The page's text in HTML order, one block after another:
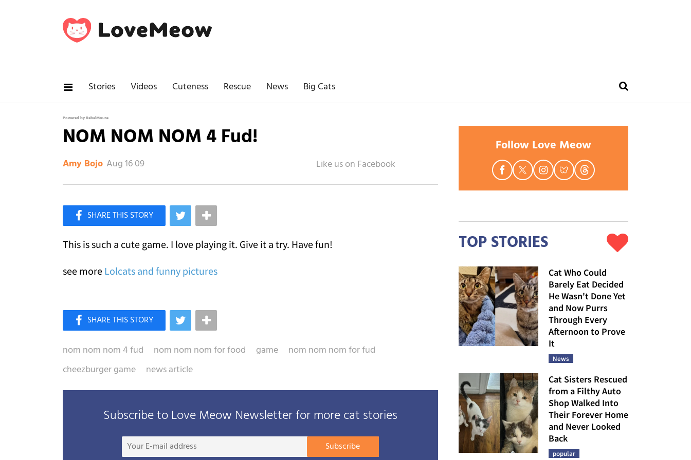
Stories Videos Cuteness Rescue News Big Cats
Powered by RebelMouse
NOM NOM NOM 4 Fud!
Amy Bojo Aug 16 09
Like Love Meow on Facebook
This is such a cute game. I love playing it. Give it a try. Have fun!
see more Lolcats and funny pictures
nom nom nom 4 fud nom nom nom for food game
nom nom nom for fud
cheezburger game
news article
Subscribe to Love Meow Newsletter for more cat stories
Your
Subscribe
Follow Love Meow
TOP STORIES
Cat Who Could
Barely Eat Decided
He Wasn't Done Yet
and Now Purrs
Through Every
Afternoon to Prove
It
News
Cat Sisters Rescued
from a Filthy Auto
Shop Walked Into
Their Forever Home
and Never Looked
Back
popular